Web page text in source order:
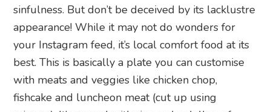
sinfulness. But don’t be deceived by its lacklustre
appearance! While it may not do wonders for
your Instagram feed, it’s local comfort food at its
best. This is basically a plate you can customise
with meats and veggies like chicken chop,
fishcake and luncheon meat (cut up using